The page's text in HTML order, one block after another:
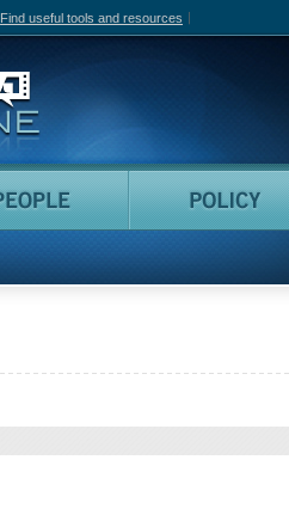
Find useful tools and resources
Canadian Film Online
People